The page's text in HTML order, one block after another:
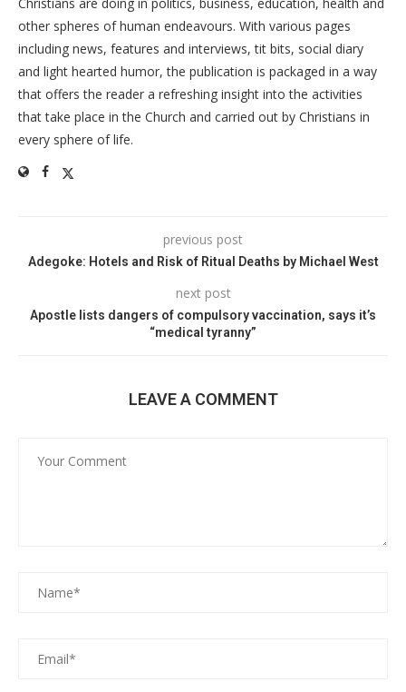
other spheres of human endeavours. With various pages
including news, features and interviews, tit bits, social diary
and light hearted humor, the publication is packaged in a way
that offers the reader a refreshing insight into the activities
that take place in the Church and carried out by Christians in
every sphere of life.
previous post
Adegoke: Hotels and Risk of Ritual Deaths by Michael West
next post
Apostle lists dangers of compulsory vaccination, says it’s
“medical tyranny”
LEAVE A COMMENT